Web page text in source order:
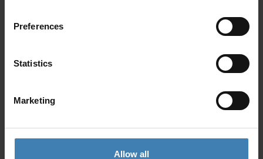
Preferences
Statistics
Marketing
Allow all
Giota has been a part of the team for 2 years. She is a
Graduate of Social Administration from the Democritus